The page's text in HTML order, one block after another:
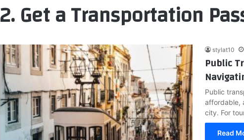
2. Get a Transportation
stylat10
Public
Public
affordable,
city. For
Read